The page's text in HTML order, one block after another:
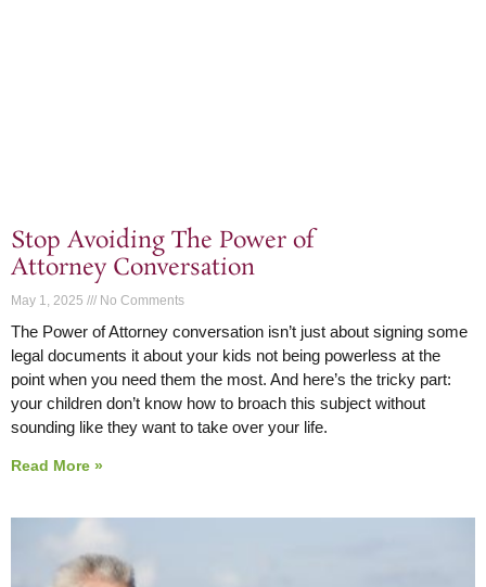
Stop Avoiding The Power of
Attorney Conversation
May 1, 2025 No Comments
The Power of Attorney conversation isn’t just about signing some
legal documents it about your kids not being powerless at the
point when you need them the most. And here’s the tricky part:
your children don’t know how to broach this subject without
sounding like they want to take over your life.
Read More »